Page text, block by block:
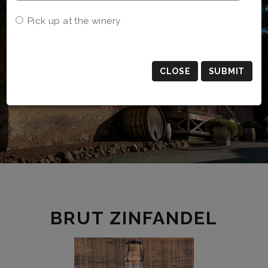
DETAILBRUT ZINFANDEL
Pick up at the winery
CLOSE SUBMIT